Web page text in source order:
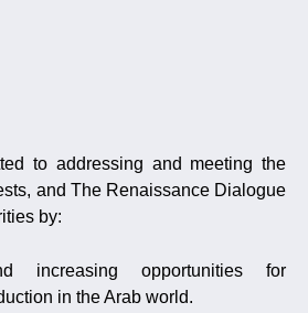
to addressing and meeting the
and The Renaissance Dialogue
by:
increasing opportunities for
in the Arab world.